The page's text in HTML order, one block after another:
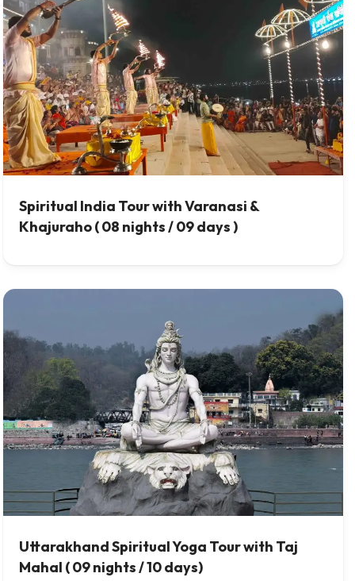
Spiritual India Tour with Varanasi &
Khajuraho ( 08 nights / 09 days )
Uttarakhand Spiritual Yoga Tour with Taj
Mahal ( 09 nights / 10 days)